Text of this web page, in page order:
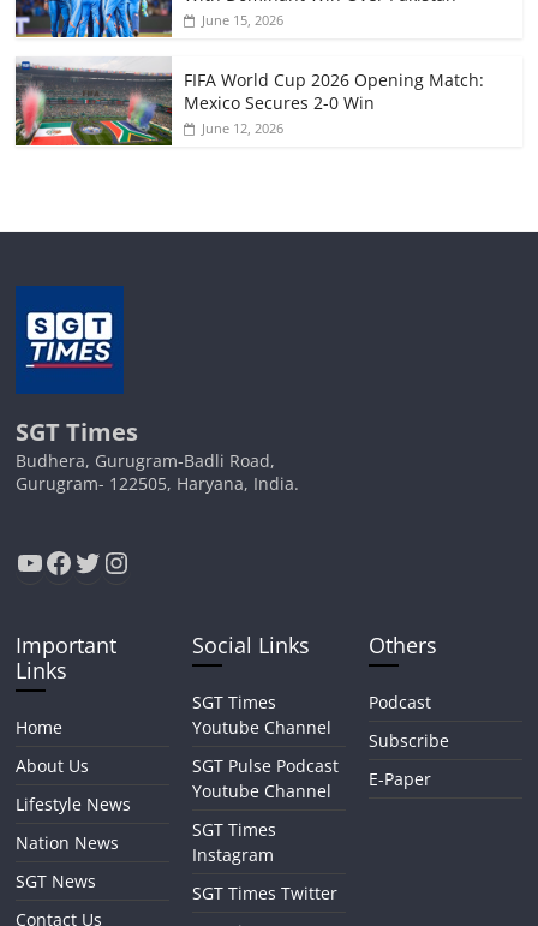
June 15, 2026
FIFA World Cup 2026 Opening Match:
Mexico Secures 2-0 Win
June 12, 2026
SGT Times
Budhera, Gurugram-Badli Road,
Gurugram- 122505, Haryana, India.
YouTube
Facebook
Twitter
Instagram
Important
Links
Home
About Us
Lifestyle News
Nation News
SGT News
Contact Us
Social Links
SGT Times
Youtube Channel
SGT Pulse Podcast
Youtube Channel
SGT Times
Instagram
SGT Times Twitter
Others
Podcast
Subscribe
E-Paper